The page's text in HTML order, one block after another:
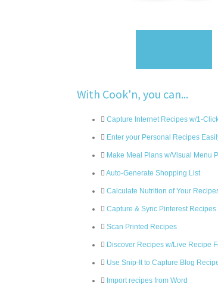
With Cook'n, you can...
Capture Internet Recipes w/1-
Enter your Personal Recipes
Make Meal Plans w/Visual Menu
Auto-Generate Shopping List
Calculate Nutrition of Your
Capture & Sync Pinterest Recipes
Scan Printed Recipes
Discover Recipes w/Live Recipe
Use Snip-It to Capture Blog
Import recipes from Word